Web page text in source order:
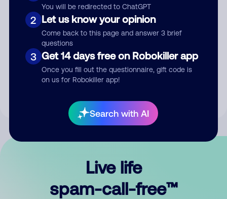
You will be redirected to ChatGPT
2 Let us know your opinion
Come back to this page and answer 3 brief
questions
3 Get 14 days free on Robokiller app
Once you fill out the questionnaire, gift code is
on us for Robokiller app!
Search with AI
Submit Comment
By submitting a comment, you give us permission to publish
Live life
spam-call-free™